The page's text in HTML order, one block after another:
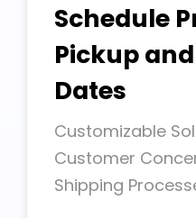
Schedule
Pickup
Dates
Customizable
Customer
Shipping